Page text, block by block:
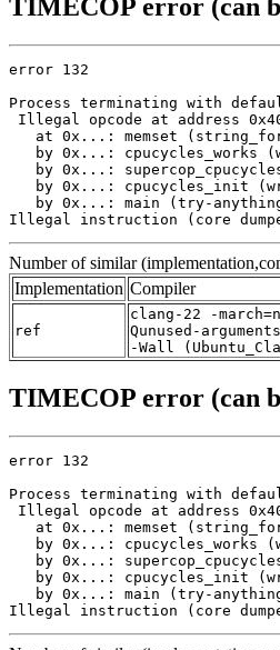
TIMECOP error (can
error 132
Process terminating with
Illegal opcode at address
at 0x...: memset
by 0x...: cpucycles_works
by 0x...:
by 0x...: cpucycles_init
by 0x...: main (try-
Illegal instruction (core
Number of similar
Implementation Compiler
ref
clang-22 -
Qunused-
-Wall
TIMECOP error (can
error 132
Process terminating with
Illegal opcode at address
at 0x...: memset
by 0x...: cpucycles_works
by 0x...:
by 0x...: cpucycles_init
by 0x...: main (try-
Illegal instruction (core